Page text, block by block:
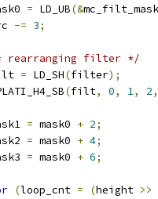
= LD_UB(&
-= 3;
rearranging filter */
= LD_SH(filter);
(filt, 0, 1, 2,
= mask0 + 2;
= mask0 + 4;
= mask0 + 6;
(loop_cnt = (height >>